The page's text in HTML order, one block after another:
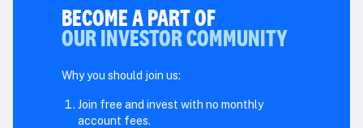
BECOME A PART OF
OUR INVESTOR COMMUNITY
Why you should join us:
Join free and invest with no monthly
account fees.